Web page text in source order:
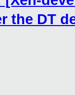
the DT